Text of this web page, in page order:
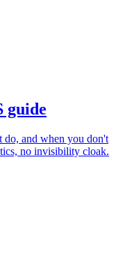
guide
do, and when you don't
no invisibility cloak.